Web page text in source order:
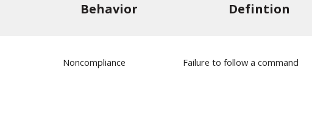
Behavior Defintion
Noncompliance Failure to follow a command